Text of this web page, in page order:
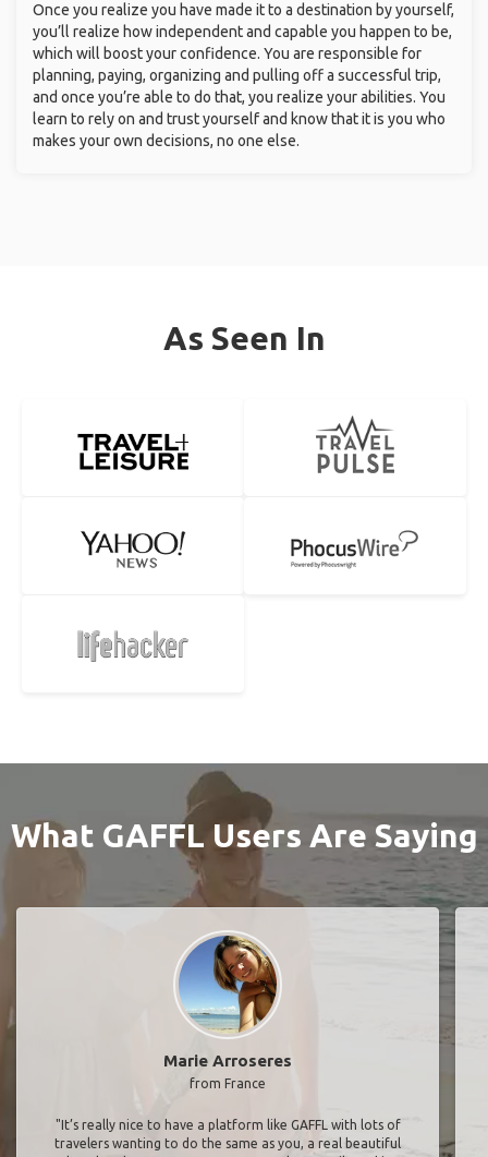
Once you realize you have made it to a destination by yourself,
you’ll realize how independent and capable you happen to be,
which will boost your confidence. You are responsible for
planning, paying, organizing and pulling off a successful trip,
and once you’re able to do that, you realize your abilities. You
learn to rely on and trust yourself and know that it is you who
makes your own decisions, no one else.
As Seen In
What GAFFL Users Are Saying
Marie Arroseres
from France
"It’s really nice to have a platform like GAFFL with lots of
travelers wanting to do the same as you, a real beautiful